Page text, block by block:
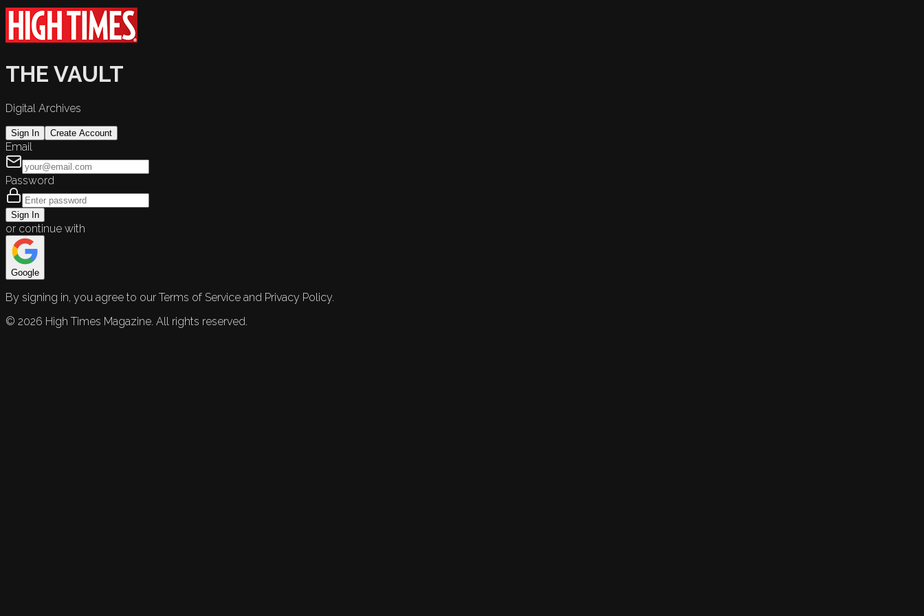
THE VAULT
Digital Archives
Sign In Create Account
Email
Password
Sign In
or continue with
Google
By signing in, you agree to our Terms of Service and Privacy Policy.
© 2026 High Times Magazine. All rights reserved.